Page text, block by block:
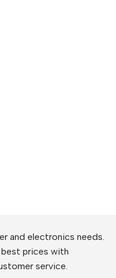
and electronics needs.
prices with
service.